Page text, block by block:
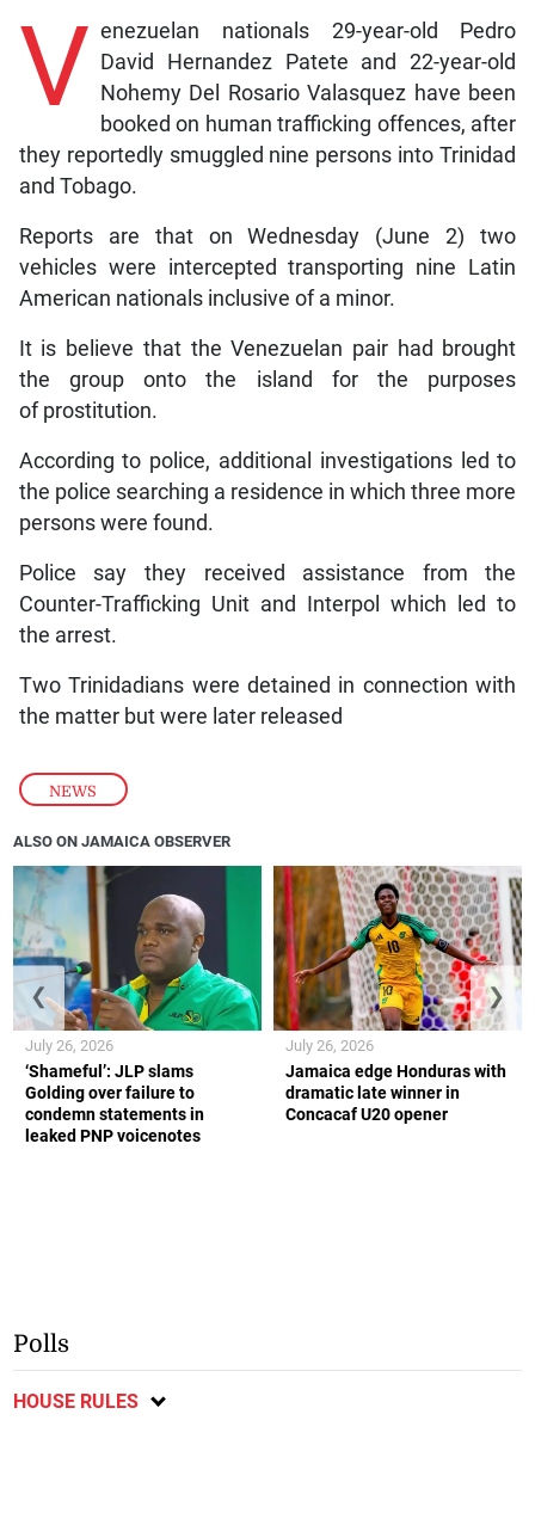
NEWS
V enezuelan nationals 29-year-old Pedro
David Hernandez Patete and 22-year-old
Nohemy Del Rosario Valasquez have been
booked on human trafficking offences, after
they reportedly smuggled nine persons into Trinidad
and Tobago.
Reports are that on Wednesday (June 2) two
vehicles were intercepted transporting nine Latin
American nationals inclusive of a minor.
It is believe that the Venezuelan pair had brought
the group onto the island for the purposes
of prostitution.
According to police, additional investigations led to
the police searching a residence in which three more
persons were found.
Police say they received assistance from the
Counter-Trafficking Unit and Interpol which led to
the arrest.
Two Trinidadians were detained in connection with
the matter but were later released
ALSO ON JAMAICA OBSERVER
‘Shameful’: JLP slams
Golding over failure to
condemn statements in
leaked PNP voicenotes
July 26, 2026
Jamaica edge Honduras with
dramatic late winner in
Concacaf U20 opener
July 26, 2026
❮ ❯
Polls
HOUSE RULES